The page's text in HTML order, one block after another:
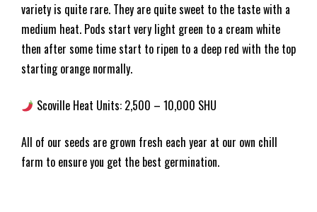
variety is quite rare. They are quite sweet to the taste with a
medium heat. Pods start very light green to a cream white
then after some time start to ripen to a deep red with the top
starting orange normally.
Scoville Heat Units: 2,500 – 10,000 SHU
All of our seeds are grown fresh each year at our own chill
farm to ensure you get the best germination.